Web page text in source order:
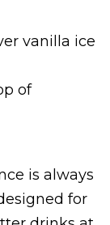
vanilla ice
of
is always
for